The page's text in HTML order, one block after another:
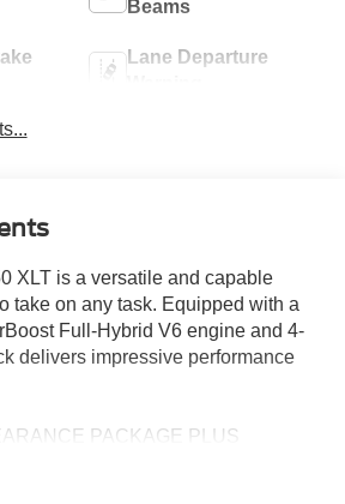
Beams
Lane Departure
XLT is a versatile and capable
take on any task. Equipped with a
Full-Hybrid V6 engine and 4-
delivers impressive performance
PACKAGE PLUS